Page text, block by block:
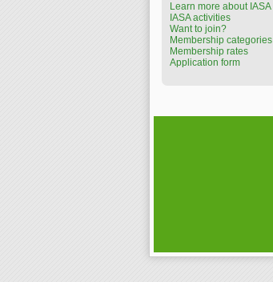
Learn more about IASA
IASA activities
Want to join?
Membership categories
Membership rates
Application form